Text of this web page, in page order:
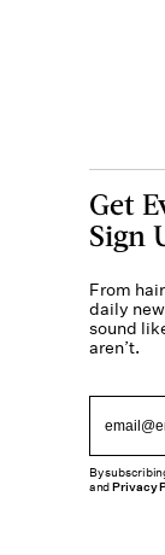
Get
Sign
From
daily
sound
aren’t.
By
andPrivacy